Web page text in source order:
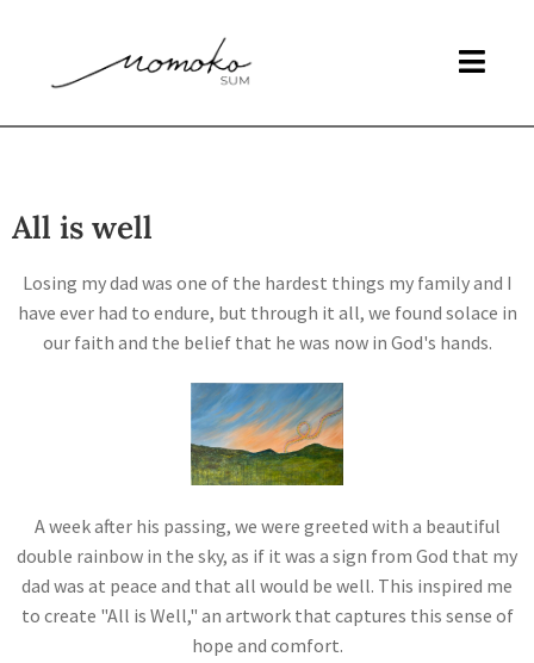
All is well
Losing my dad was one of the hardest things my family and I
have ever had to endure, but through it all, we found solace in
our faith and the belief that he was now in God's hands.
A week after his passing, we were greeted with a beautiful
double rainbow in the sky, as if it was a sign from God that my
dad was at peace and that all would be well. This inspired me
to create "All is Well," an artwork that captures this sense of
hope and comfort.